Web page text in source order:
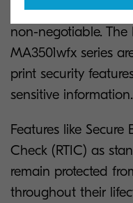
reputation and
non-negotiable. The
MA3501wfx series
print security
sensitive information.
Features like
Check (RTIC) as
remain protected
throughout their